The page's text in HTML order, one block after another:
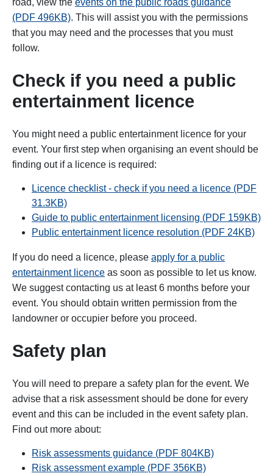
(PDF 496KB). This will assist you with the permissions
that you may need and the processes that you must
follow.
Check if you need a public
entertainment licence
You might need a public entertainment licence for your
event. Your first step when organising an event should be
finding out if a licence is required:
Licence checklist - check if you need a licence (PDF
31.3KB)
Guide to public entertainment licensing (PDF 159KB)
Public entertainment licence resolution (PDF 24KB)
If you do need a licence, please apply for a public
entertainment licence as soon as possible to let us know.
We suggest contacting us at least 6 months before your
event. You should obtain written permission from the
landowner or occupier before you proceed.
Safety plan
You will need to prepare a safety plan for the event. We
advise that a risk assessment should be done for every
event and this can be included in the event safety plan.
Find out more about:
Risk assessments guidance (PDF 804KB)
Risk assessment example (PDF 356KB)